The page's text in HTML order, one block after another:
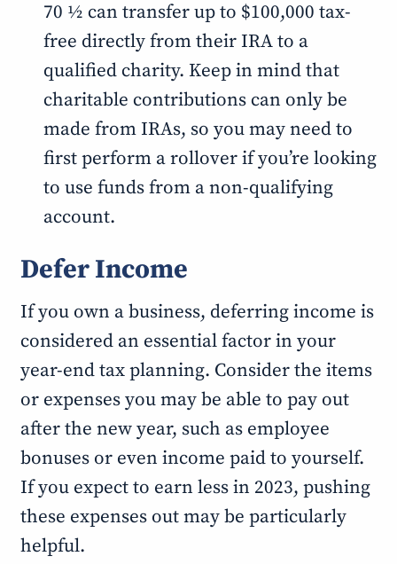
70 ½ can transfer up to $100,000 tax-
free directly from their IRA to a
qualified charity. Keep in mind that
charitable contributions can only be
made from IRAs, so you may need to
first perform a rollover if you’re looking
to use funds from a non-qualifying
account.
Defer Income
If you own a business, deferring income is
considered an essential factor in your
year-end tax planning. Consider the items
or expenses you may be able to pay out
after the new year, such as employee
bonuses or even income paid to yourself.
If you expect to earn less in 2023, pushing
these expenses out may be particularly
helpful.